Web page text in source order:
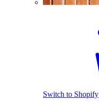
Switch to Shopify